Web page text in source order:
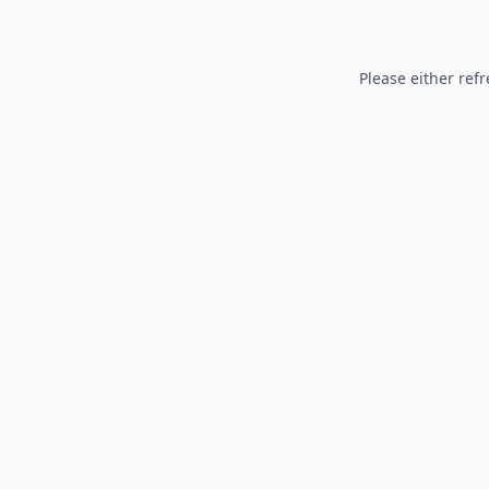
Please either